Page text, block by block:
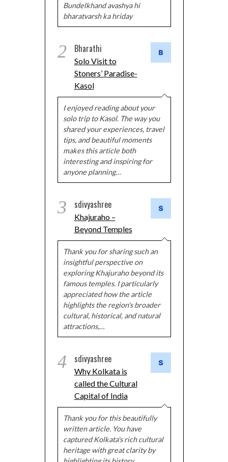
Bundelkhand avashya hi
bharatvarsh ka hriday
2 Bharathi
Solo Visit to
Stoners’ Paradise-
Kasol
I enjoyed reading about your
solo trip to Kasol. The way you
shared your experiences, travel
tips, and beautiful moments
makes this article both
interesting and inspiring for
anyone planning…
3 sdivyashree
Khajuraho –
Beyond Temples
Thank you for sharing such an
insightful perspective on
exploring Khajuraho beyond its
famous temples. I particularly
appreciated how the article
highlights the region's broader
cultural, historical, and natural
attractions,…
4 sdivyashree
Why Kolkata is
called the Cultural
Capital of India
Thank you for this beautifully
written article. You have
captured Kolkata's rich cultural
heritage with great clarity by